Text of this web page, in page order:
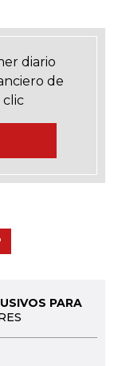
diario
de
clic
PARA